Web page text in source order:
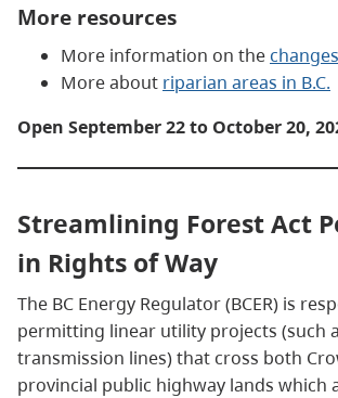
More resources
More information on the
More about riparian areas in B.C.
Open September 22 to October 20,
Streamlining Forest Act
in Rights of Way
The BC Energy Regulator (BCER) is
permitting linear utility projects (such
transmission lines) that cross both
provincial public highway lands which